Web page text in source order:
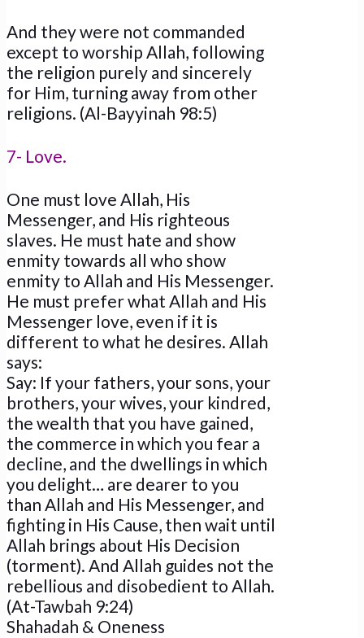
And they were not commanded
except to worship Allah, following
the religion purely and sincerely
for Him, turning away from other
religions. (Al-Bayyinah 98:5)
7- Love.
One must love Allah, His
Messenger, and His righteous
slaves. He must hate and show
enmity towards all who show
enmity to Allah and His Messenger.
He must prefer what Allah and His
Messenger love, even if it is
different to what he desires. Allah
says:
Say: If your fathers, your sons, your
brothers, your wives, your kindred,
the wealth that you have gained,
the commerce in which you fear a
decline, and the dwellings in which
you delight… are dearer to you
than Allah and His Messenger, and
fighting in His Cause, then wait until
Allah brings about His Decision
(torment). And Allah guides not the
rebellious and disobedient to Allah.
(At-Tawbah 9:24)
Shahadah & Oneness